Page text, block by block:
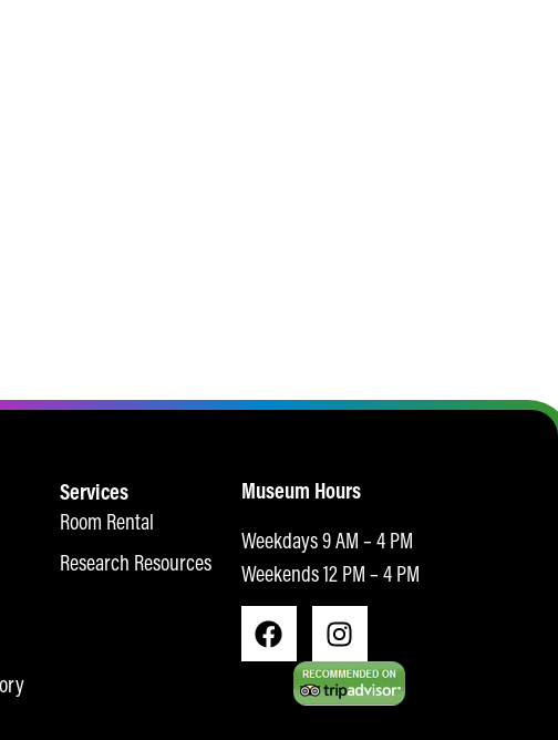
Services
Room Rental
Research Resources
Museum Hours
Weekdays 9 AM – 4 PM
Weekends 12 PM – 4 PM